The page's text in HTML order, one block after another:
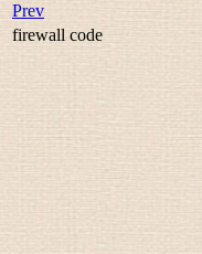
Prev
firewall code